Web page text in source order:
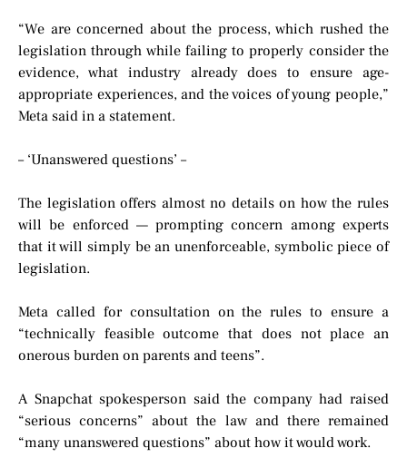
“We are concerned about the process, which rushed the
legislation through while failing to properly consider the
evidence, what industry already does to ensure age-
appropriate experiences, and the voices of young people,”
Meta said in a statement.
– ‘Unanswered questions’ –
The legislation offers almost no details on how the rules
will be enforced — prompting concern among experts
that it will simply be an unenforceable, symbolic piece of
legislation.
Meta called for consultation on the rules to ensure a
“technically feasible outcome that does not place an
onerous burden on parents and teens”.
A Snapchat spokesperson said the company had raised
“serious concerns” about the law and there remained
“many unanswered questions” about how it would work.